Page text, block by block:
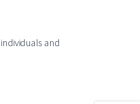
and